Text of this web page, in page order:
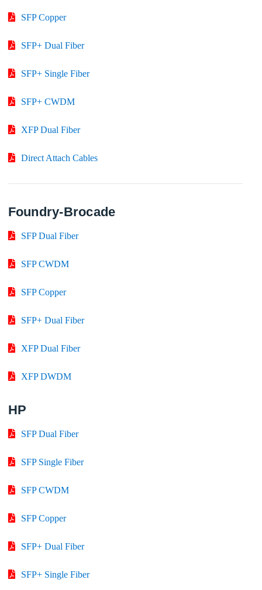
SFP Copper
SFP+ Dual Fiber
SFP+ Single Fiber
SFP+ CWDM
XFP Dual Fiber
Direct Attach Cables
Foundry-Brocade
SFP Dual Fiber
SFP CWDM
SFP Copper
SFP+ Dual Fiber
XFP Dual Fiber
XFP DWDM
HP
SFP Dual Fiber
SFP Single Fiber
SFP CWDM
SFP Copper
SFP+ Dual Fiber
SFP+ Single Fiber